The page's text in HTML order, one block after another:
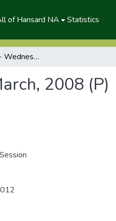
of Hansard NA Statistics
Hansard Report - Wednesday, 12 March, 2008 (P)
2008 (P)